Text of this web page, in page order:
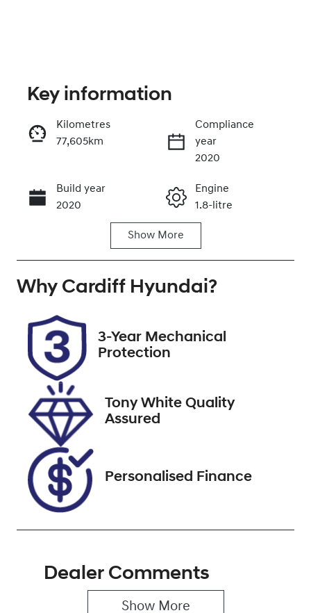
Call Now
Key information
Kilometres
77,605km
Compliance
year
2020
Build year
2020
Engine
1.8-litre
Seats
Registration
Rego Expiry
Expires on
December 3,
2026
Stock no
VIN
MRHRU5870M
P060209
Show More
Why Cardiff Hyundai?
3-Year Mechanical
Protection
Tony White Quality
Assured
Personalised Finance
Dealer Comments
Show More